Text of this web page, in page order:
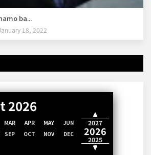
ba...
18, 2022
2026
2028
2027
2026
2025
MAR APR MAY
JUN
SEP OCT NOV DEC